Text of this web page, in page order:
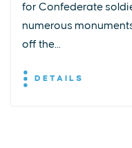
for Confederate
numerous
off the...
DETAILS